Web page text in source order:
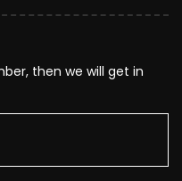
then we will get in